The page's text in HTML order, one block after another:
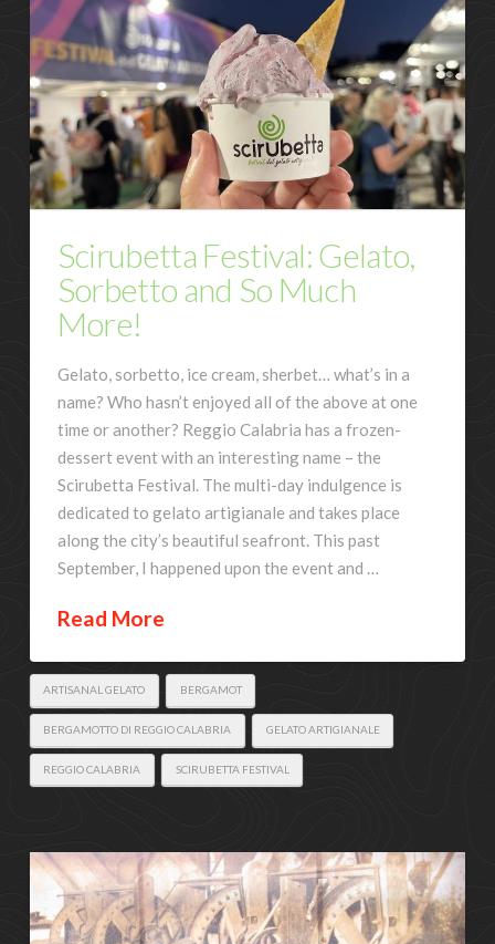
Scirubetta Festival: Gelato,
Sorbetto and So Much
More!
Gelato, sorbetto, ice cream, sherbet… what’s in a
name? Who hasn’t enjoyed all of the above at one
time or another? Reggio Calabria has a frozen-
dessert event with an interesting name – the
Scirubetta Festival. The multi-day indulgence is
dedicated to gelato artigianale and takes place
along the city’s beautiful seafront. This past
September, I happened upon the event and …
Read More
ARTISANAL GELATO BERGAMOT
BERGAMOTTO DI REGGIO CALABRIA GELATO ARTIGIANALE
REGGIO CALABRIA SCIRUBETTA FESTIVAL